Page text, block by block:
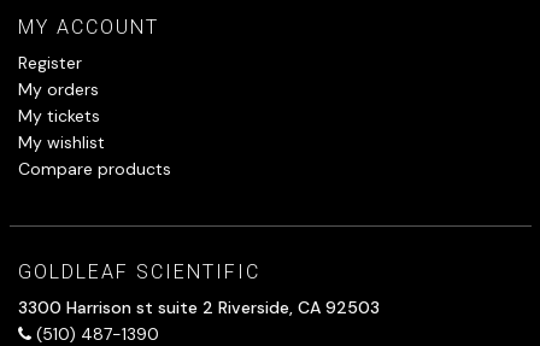
MY ACCOUNT
Register
My orders
My tickets
My wishlist
Compare products
GOLDLEAF SCIENTIFIC
3300 Harrison st suite 2 Riverside, CA 92503
(510) 487-1390